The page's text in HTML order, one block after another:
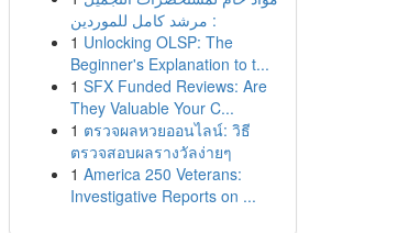
: مرشد كامل للموردين
1 Unlocking OLSP: The
Beginner's Explanation to t...
1 SFX Funded Reviews: Are
They Valuable Your C...
1 ตรวจผลหวยออนไลน์: วิธี
ตรวจสอบผลรางวัลง่ายๆ
1 America 250 Veterans:
Investigative Reports on ...